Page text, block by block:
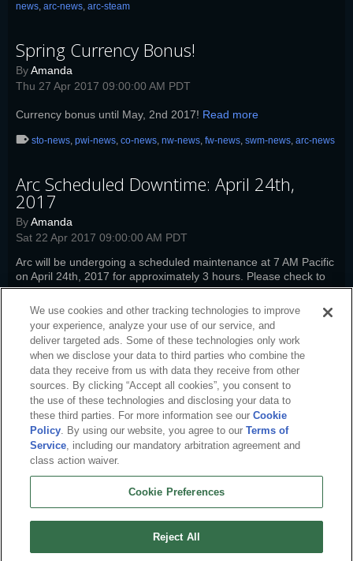
news, arc-news, arc-steam
Spring Currency Bonus!
ByAmanda
Thu 27 Apr 2017 09:00:00 AM PDT
Currency bonus until May, 2nd 2017! Read more
sto-news, pwi-news, co-news, nw-news, fw-news, swm-news, arc-news
Arc Scheduled Downtime: April 24th,
2017
ByAmanda
Sat 22 Apr 2017 09:00:00 AM PDT
Arc will be undergoing a scheduled maintenance at 7 AM Pacific
on April 24th, 2017 for approximately 3 hours. Please check to
pwi-news nw-news fw-news swm-news arc-news
steam
Contact Us
Career
Cookie Preferences
Do not sell or share my personal information
We use cookies and other tracking technologies to improve
your experience, analyze your use of our service, and
deliver targeted ads. Some of these technologies only work
when we disclose your data to third parties who combine the
data they receive from us with data they receive from other
sources. By clicking “Accept all cookies”, you consent to
the use of these technologies and disclosing your data to
these third parties. For more information see ourCookie
Policy. By using our website, you agree to ourTerms of
Service, including our mandatory arbitration agreement and
class action waiver.
Cookie Preferences
Reject All